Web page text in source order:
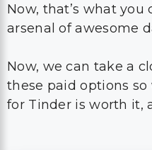
Now, that’s what
arsenal of awesome
Now, we can take a
these paid options
for Tinder is worth it,